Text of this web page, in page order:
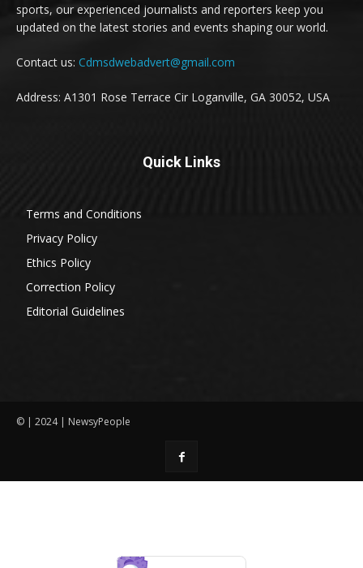
sports, our experienced journalists and reporters keep you
updated on the latest stories and events shaping our world.
Contact us: Cdmsdwebadvert@gmail.com
Address: A1301 Rose Terrace Cir Loganville, GA 30052, USA
Quick Links
Terms and Conditions
Privacy Policy
Ethics Policy
Correction Policy
Editorial Guidelines
© | 2024 | NewsyPeople